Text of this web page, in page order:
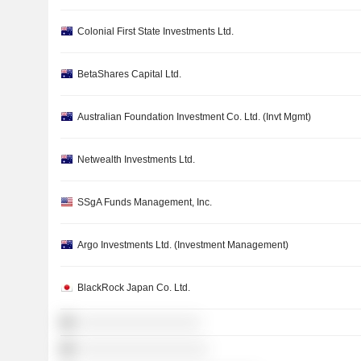
Colonial First State Investments Ltd.
BetaShares Capital Ltd.
Australian Foundation Investment Co. Ltd. (Invt Mgmt)
Netwealth Investments Ltd.
SSgA Funds Management, Inc.
Argo Investments Ltd. (Investment Management)
BlackRock Japan Co. Ltd.